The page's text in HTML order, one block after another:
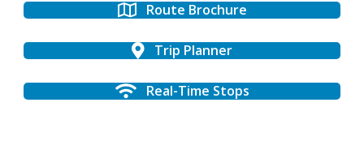
Route Brochure
Trip Planner
Real-Time Stops